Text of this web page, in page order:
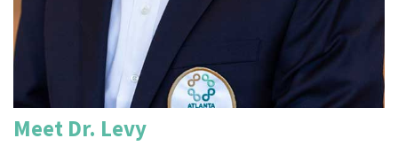
Meet Dr. Levy